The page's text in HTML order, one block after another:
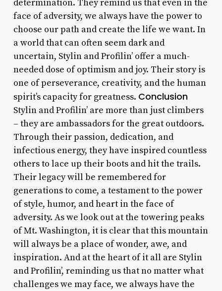
determination. They remind us that even in the
face of adversity, we always have the power to
choose our path and create the life we want. In
a world that can often seem dark and
uncertain, Stylin and Profilin’ offer a much-
needed dose of optimism and joy. Their story is
one of perseverance, creativity, and the human
spirit’s capacity for greatness. Conclusion
Stylin and Profilin’ are more than just climbers
– they are ambassadors for the great outdoors.
Through their passion, dedication, and
infectious energy, they have inspired countless
others to lace up their boots and hit the trails.
Their legacy will be remembered for
generations to come, a testament to the power
of style, humor, and heart in the face of
adversity. As we look out at the towering peaks
of Mt. Washington, it is clear that this mountain
will always be a place of wonder, awe, and
inspiration. And at the heart of it all are Stylin
and Profilin’, reminding us that no matter what
challenges we may face, we always have the